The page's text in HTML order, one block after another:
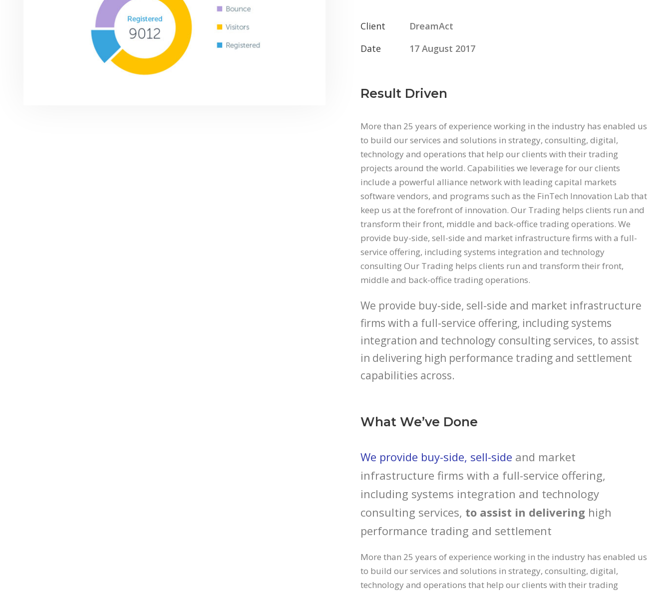
Client
DreamAct
Date
17 August 2017
Result Driven
More than 25 years of experience working in the industry has enabled us
to build our services and solutions in strategy, consulting, digital,
technology and operations that help our clients with their trading
projects around the world. Capabilities we leverage for our clients
include a powerful alliance network with leading capital markets
software vendors, and programs such as the FinTech Innovation Lab that
keep us at the forefront of innovation. Our Trading helps clients run and
transform their front, middle and back-office trading operations. We
provide buy-side, sell-side and market infrastructure firms with a full-
service offering, including systems integration and technology
consulting Our Trading helps clients run and transform their front,
middle and back-office trading operations.
We provide buy-side, sell-side and market infrastructure
firms with a full-service offering, including systems
integration and technology consulting services, to assist
in delivering high performance trading and settlement
capabilities across.
What We’ve Done
We provide buy-side, sell-side and market
infrastructure firms with a full-service offering,
including systems integration and technology
consulting services, to assist in delivering high
performance trading and settlement
More than 25 years of experience working in the industry has enabled us
to build our services and solutions in strategy, consulting, digital,
technology and operations that help our clients with their trading